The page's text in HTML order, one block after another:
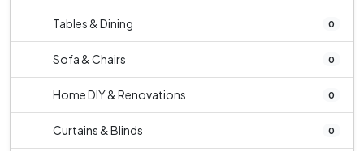
Tables & Dining 0
Sofa & Chairs 0
Home DIY & Renovations 0
Curtains & Blinds 0